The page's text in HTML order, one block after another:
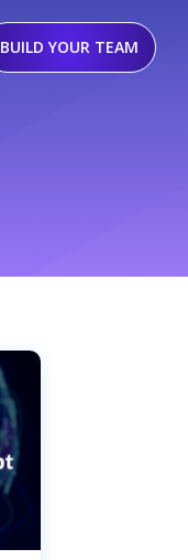
BUILD YOUR TEAM